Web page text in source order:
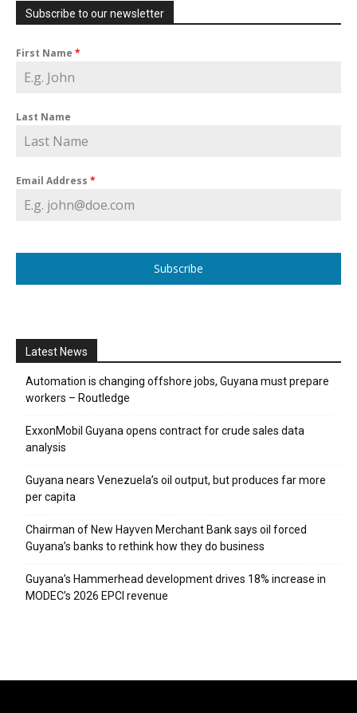
Subscribe to our newsletter
First Name *
Last Name
Email Address *
Subscribe
Latest News
Automation is changing offshore jobs, Guyana must prepare
workers – Routledge
ExxonMobil Guyana opens contract for crude sales data
analysis
Guyana nears Venezuela’s oil output, but produces far more
per capita
Chairman of New Hayven Merchant Bank says oil forced
Guyana’s banks to rethink how they do business
Guyana’s Hammerhead development drives 18% increase in
MODEC’s 2026 EPCI revenue